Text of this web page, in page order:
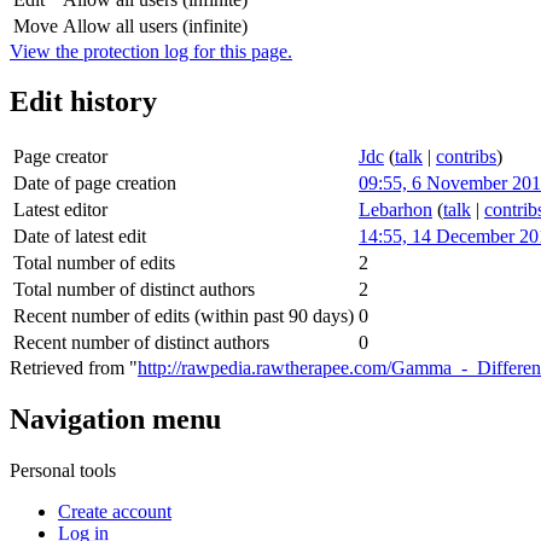
Move Allow all users (infinite)
View the protection log for this page.
Edit history
Page creator Jdc (talk | contribs)
Date of page creation
09:55, 6 November
Latest editor
Lebarhon (talk |
Date of latest edit
14:55, 14 December
Total number of edits
2
Total number of distinct authors
2
Recent number of edits (within past 90 days) 0
Recent number of distinct authors
0
Retrieved from "http://rawpedia.rawtherapee.com/Gamma_-
Navigation menu
Personal tools
Create account
Log in